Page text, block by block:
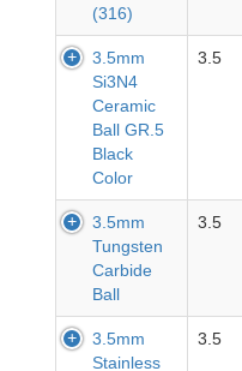
(316)
3.5mm
Si3N4
Ceramic
Ball GR.5
Black
Color
3.5
3.5mm
Tungsten
Carbide
Ball
3.5
3.5mm
Stainless
3.5